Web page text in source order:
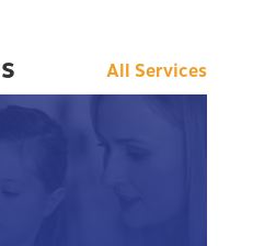
All Services